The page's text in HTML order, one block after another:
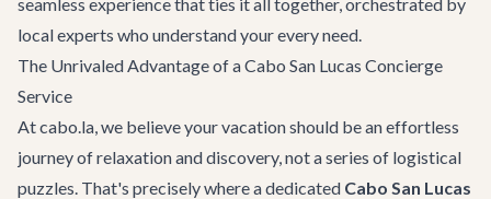
local experts who understand your every need.
The Unrivaled Advantage of a Cabo San Lucas Concierge
Service
At cabo.la, we believe your vacation should be an effortless
journey of relaxation and discovery, not a series of logistical
puzzles. That's precisely where a dedicated Cabo San Lucas